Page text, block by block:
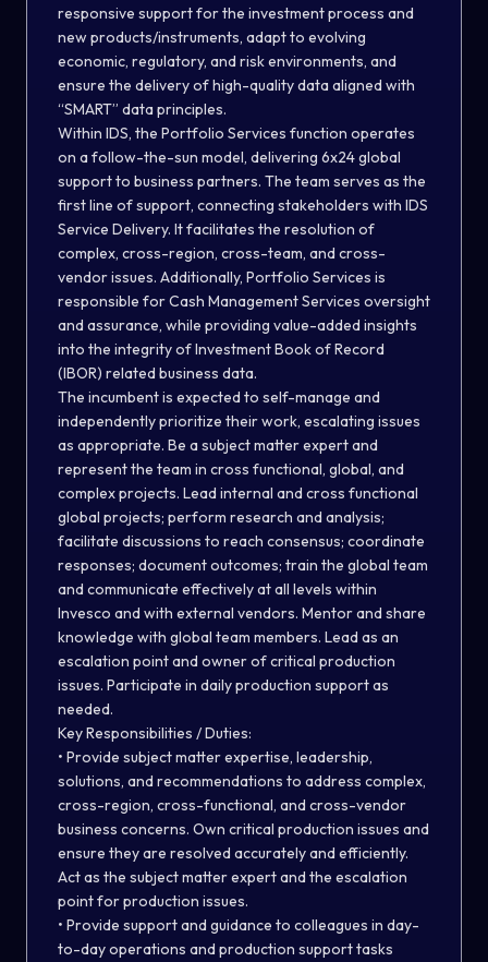
responsive support for the investment process and
new products/instruments, adapt to evolving
economic, regulatory, and risk environments, and
ensure the delivery of high-quality data aligned with
“SMART” data principles.
Within IDS, the Portfolio Services function operates
on a follow-the-sun model, delivering 6x24 global
support to business partners. The team serves as the
first line of support, connecting stakeholders with IDS
Service Delivery. It facilitates the resolution of
complex, cross-region, cross-team, and cross-
vendor issues. Additionally, Portfolio Services is
responsible for Cash Management Services oversight
and assurance, while providing value-added insights
into the integrity of Investment Book of Record
(IBOR) related business data.
The incumbent is expected to self-manage and
independently prioritize their work, escalating issues
as appropriate. Be a subject matter expert and
represent the team in cross functional, global, and
complex projects. Lead internal and cross functional
global projects; perform research and analysis;
facilitate discussions to reach consensus; coordinate
responses; document outcomes; train the global team
and communicate effectively at all levels within
Invesco and with external vendors. Mentor and share
knowledge with global team members. Lead as an
escalation point and owner of critical production
issues. Participate in daily production support as
needed.
Key Responsibilities / Duties:
• Provide subject matter expertise, leadership,
solutions, and recommendations to address complex,
cross-region, cross-functional, and cross-vendor
business concerns. Own critical production issues and
ensure they are resolved accurately and efficiently.
Act as the subject matter expert and the escalation
point for production issues.
• Provide support and guidance to colleagues in day-
to-day operations and production support tasks